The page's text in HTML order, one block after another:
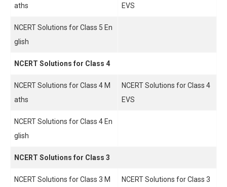
aths
EVS
NCERT Solutions for Class 5 En
glish
NCERT Solutions for Class 4
NCERT Solutions for Class 4 M
aths
NCERT Solutions for Class 4
EVS
NCERT Solutions for Class 4 En
glish
NCERT Solutions for Class 3
NCERT Solutions for Class 3 M NCERT Solutions for Class 3